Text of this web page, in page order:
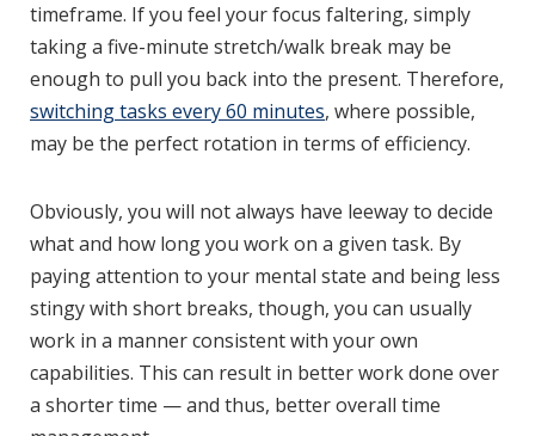
timeframe. If you feel your focus faltering, simply
taking a five-minute stretch/walk break may be
enough to pull you back into the present. Therefore,
switching tasks every 60 minutes, where possible,
may be the perfect rotation in terms of efficiency.
Obviously, you will not always have leeway to decide
what and how long you work on a given task. By
paying attention to your mental state and being less
stingy with short breaks, though, you can usually
work in a manner consistent with your own
capabilities. This can result in better work done over
a shorter time — and thus, better overall time